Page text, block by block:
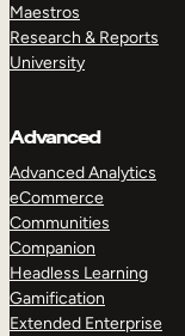
Maestros
Research & Reports
University
Advanced
Advanced Analytics
eCommerce
Communities
Companion
Headless Learning
Gamification
Extended Enterprise